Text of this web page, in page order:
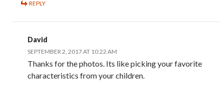
REPLY
David
SEPTEMBER 2, 2017 AT 10:22 AM
Thanks for the photos. Its like picking your favorite
characteristics from your children.